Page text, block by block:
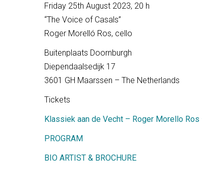
Friday 25th August 2023, 20 h
“The Voice of Casals”
Roger Morelló Ros, cello
Buitenplaats Doornburgh
Diependaalsedijk 17
3601 GH Maarssen – The Netherlands
Tickets
Klassiek aan de Vecht – Roger Morello
PROGRAM
BIO ARTIST & BROCHURE